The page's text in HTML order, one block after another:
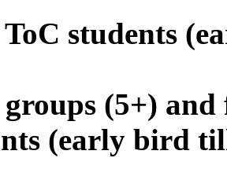
ToC students
(5+)
(early bird